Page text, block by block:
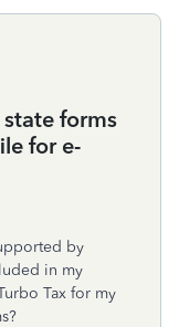
forms
for e-
by
in my
Tax for my